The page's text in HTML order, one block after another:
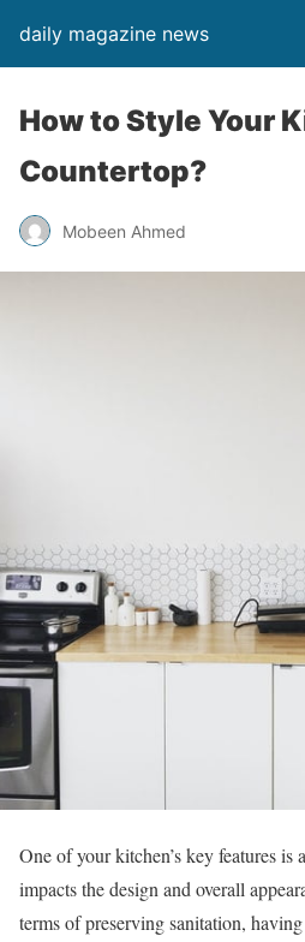
daily magazine news
How to Style Your
Countertop?
Mobeen Ahmed
One of your kitchen’s key features is
impacts the design and overall
terms of preserving sanitation,